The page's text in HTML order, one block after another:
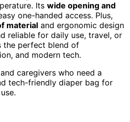
Its wide opening and
one-handed access. Plus,
material and ergonomic design
reliable for daily use, travel, or
the perfect blend of
and modern tech.
caregivers who need a
tech-friendly diaper bag for